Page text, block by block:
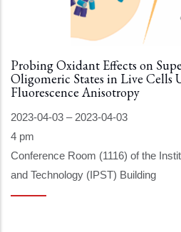
Probing Oxidant Effects on
Oligomeric States in Live Cells
Fluorescence Anisotropy
2023-04-03 – 2023-04-03
4 pm
Conference Room (1116) of the
and Technology (IPST) Building